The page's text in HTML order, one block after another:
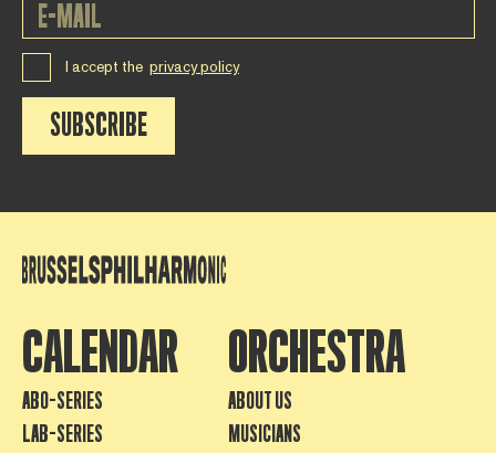
I accept the privacy policy
SUBSCRIBE
CALENDAR
ABO-SERIES
LAB-SERIES
ORCHESTRA
ABOUT US
MUSICIANS